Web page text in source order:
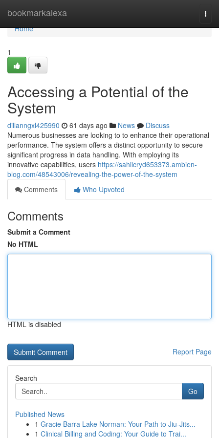
bookmarkalexa
Home
Home
1
Accessing a Potential of the
System
dillanngxl425990 61 days ago News
Discuss
Numerous businesses are looking to to enhance their operational
performance. The system offers a distinct opportunity to secure
significant progress in data handling. With employing its
innovative capabilities, users https://sahilcryd653373.ambien-
blog.com/48543006/revealing-the-power-of-the-system
Comments
Who Upvoted
Comments
Submit a Comment
No HTML
HTML is disabled
Report Page
Search
Go
Published News
1 Gracie Barra Lake Norman: Your Path to Jiu-Jits...
1 Clinical Billing and Coding: Your Guide to Trai...